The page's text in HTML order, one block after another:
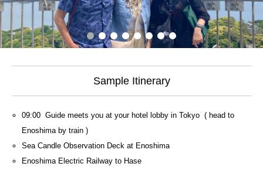
Sample Itinerary
09:00 Guide meets you at your hotel lobby in Tokyo ( head to
Enoshima by train )
Sea Candle Observation Deck at Enoshima
Enoshima Electric Railway to Hase